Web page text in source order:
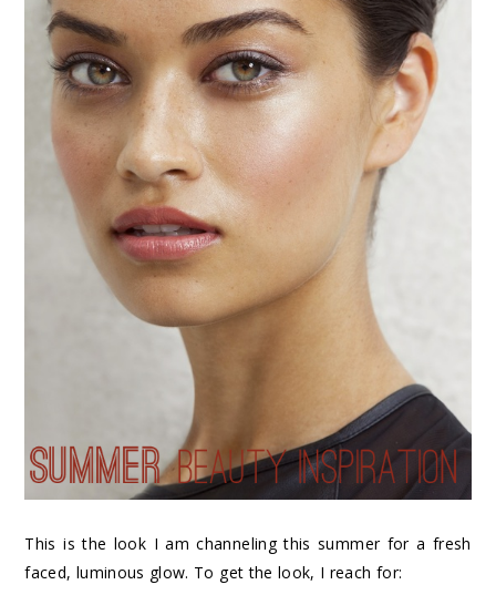
This is the look I am channeling this summer for a fresh
faced, luminous glow. To get the look, I reach for: